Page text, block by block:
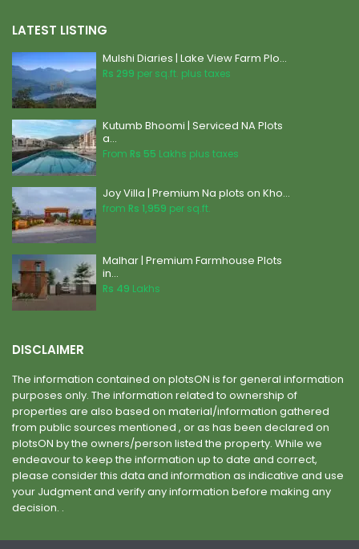
LATEST LISTING
Mulshi Diaries | Lake View Farm Plo...
Rs 299 per sq.ft. plus taxes
Kutumb Bhoomi | Serviced NA Plots
a...
From Rs 55 Lakhs plus taxes
Joy Villa | Premium Na plots on Kho...
from Rs 1,959 per sq.ft.
Malhar | Premium Farmhouse Plots
in...
Rs 49 Lakhs
DISCLAIMER
The information contained on plotsON is for general information
purposes only. The information related to ownership of
properties are also based on material/information gathered
from public sources mentioned , or as has been declared on
plotsON by the owners/person listed the property. While we
endeavour to keep the information up to date and correct,
please consider this data and information as indicative and use
your Judgment and verify any information before making any
decision. .